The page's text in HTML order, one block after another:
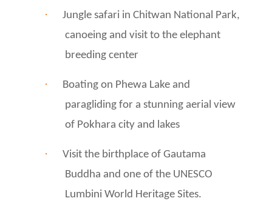
·
Jungle safari in Chitwan National Park,
canoeing and visit to the elephant
breeding center
·
Boating on Phewa Lake and
paragliding for a stunning aerial view
of Pokhara city and lakes
·
Visit the birthplace of Gautama
Buddha and one of the UNESCO
Lumbini World Heritage Sites.